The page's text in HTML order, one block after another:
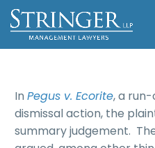
In Pegus v. Ecorite, a
dismissal action, the
summary judgement.